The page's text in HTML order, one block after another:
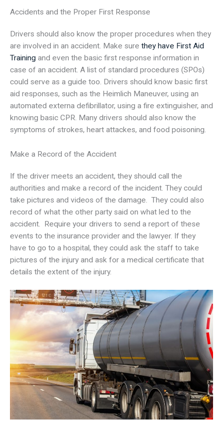
Accidents and the Proper First Response
Drivers should also know the proper procedures when they
are involved in an accident. Make sure they have First Aid
Training and even the basic first response information in
case of an accident. A list of standard procedures (SPOs)
could serve as a guide too. Drivers should know basic first
aid responses, such as the Heimlich Maneuver, using an
automated externa defibrillator, using a fire extinguisher, and
knowing basic CPR. Many drivers should also know the
symptoms of strokes, heart attackes, and food poisoning.
Make a Record of the Accident
If the driver meets an accident, they should call the
authorities and make a record of the incident. They could
take pictures and videos of the damage. They could also
record of what the other party said on what led to the
accident. Require your drivers to send a report of these
events to the insurance provider and the lawyer. If they
have to go to a hospital, they could ask the staff to take
pictures of the injury and ask for a medical certificate that
details the extent of the injury.